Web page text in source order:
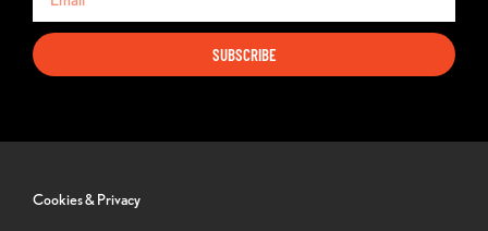
SUBSCRIBE
Cookies & Privacy